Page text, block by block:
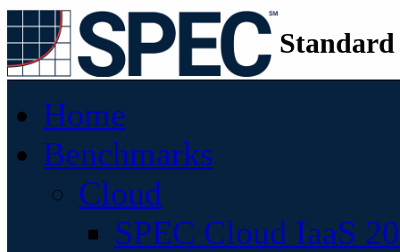
Home
Benchmarks
Cloud
SPEC Cloud IaaS